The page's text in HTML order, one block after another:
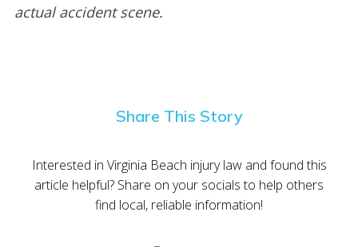
actual accident scene.
Share This Story
Interested in Virginia Beach injury law and found this
article helpful? Share on your socials to help others
find local, reliable information!